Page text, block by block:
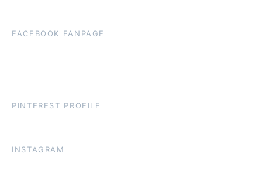
FACEBOOK FANPAGE
PINTEREST PROFILE
INSTAGRAM